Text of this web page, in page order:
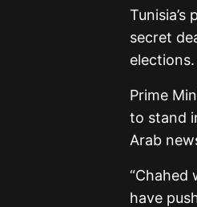
secret
elections.
Prime
to stand
Arab
“Chahed
have